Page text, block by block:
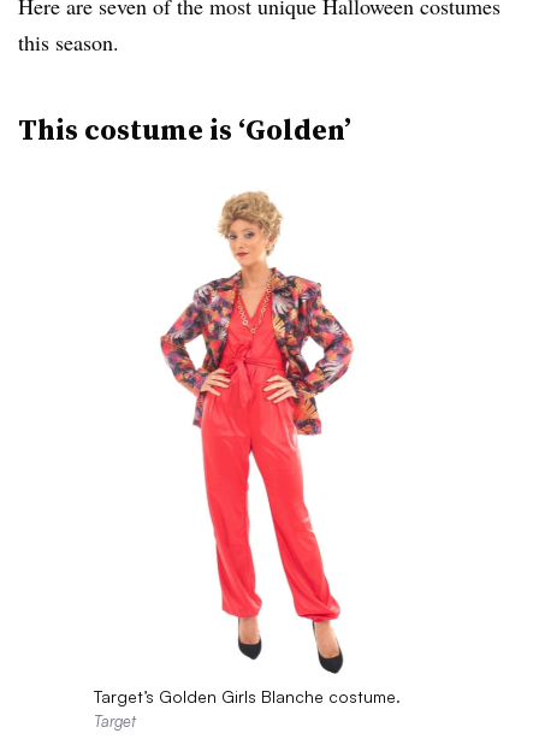
Here are seven of the most unique Halloween costumes
this season.
This costume is ‘Golden’
Target’s Golden Girls Blanche costume.
Target